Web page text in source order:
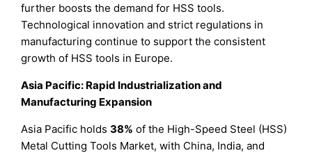
further boosts the demand for HSS tools.
Technological innovation and strict regulations in
manufacturing continue to support the consistent
growth of HSS tools in Europe.
Asia Pacific: Rapid Industrialization and
Manufacturing Expansion
Asia Pacific holds38% of the High-Speed Steel (HSS)
Metal Cutting Tools Market, with China, India, and